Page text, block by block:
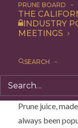
PRUNE BOARD
THE
INDUSTRY
MEETINGS
SEARCH
Prune
Prune juice,
always been